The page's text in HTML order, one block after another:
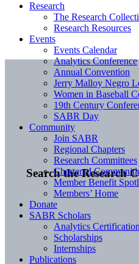
Search the Research
Research
The Research
Research Resources
Events
Events Calendar
Analytics Conference
Annual Convention
Jerry Malloy Negro
Women in Baseball
19th Century
SABR Day
Community
Join SABR
Regional Chapters
Research Committees
Chartered
Member Benefit
Members’ Home
Donate
SABR Scholars
Analytics Certification
Scholarships
Internships
Publications